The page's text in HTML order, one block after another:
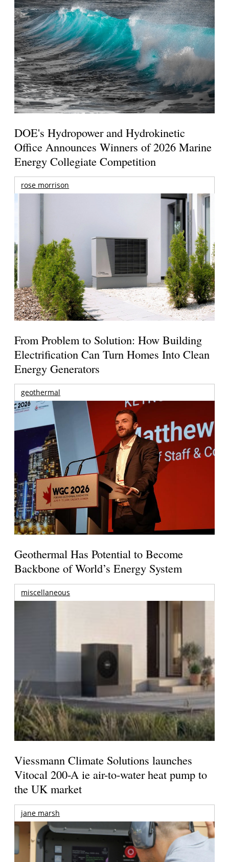
DOE's Hydropower and Hydrokinetic
Office Announces Winners of 2026 Marine
Energy Collegiate Competition
rose morrison
From Problem to Solution: How Building
Electrification Can Turn Homes Into Clean
Energy Generators
geothermal
Geothermal Has Potential to Become
Backbone of World’s Energy System
miscellaneous
Viessmann Climate Solutions launches
Vitocal 200-A ie air-to-water heat pump to
the UK market
jane marsh